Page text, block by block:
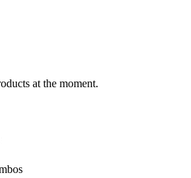
at the moment.